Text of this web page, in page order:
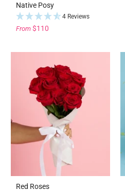
Native Posy
4 Reviews
From $110
Red Roses